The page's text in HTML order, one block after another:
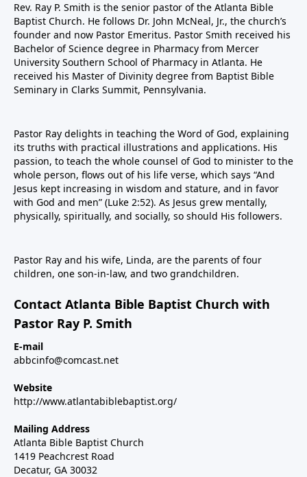
Rev. Ray P. Smith is the senior pastor of the Atlanta Bible
Baptist Church. He follows Dr. John McNeal, Jr., the church’s
founder and now Pastor Emeritus. Pastor Smith received his
Bachelor of Science degree in Pharmacy from Mercer
University Southern School of Pharmacy in Atlanta. He
received his Master of Divinity degree from Baptist Bible
Seminary in Clarks Summit, Pennsylvania.
Pastor Ray delights in teaching the Word of God, explaining
its truths with practical illustrations and applications. His
passion, to teach the whole counsel of God to minister to the
whole person, flows out of his life verse, which says “And
Jesus kept increasing in wisdom and stature, and in favor
with God and men” (Luke 2:52). As Jesus grew mentally,
physically, spiritually, and socially, so should His followers.
Pastor Ray and his wife, Linda, are the parents of four
children, one son-in-law, and two grandchildren.
Contact Atlanta Bible Baptist Church with
Pastor Ray P. Smith
E-mail
abbcinfo@comcast.net
Website
http://www.atlantabiblebaptist.org/
Mailing Address
Atlanta Bible Baptist Church
1419 Peachcrest Road
Decatur, GA 30032